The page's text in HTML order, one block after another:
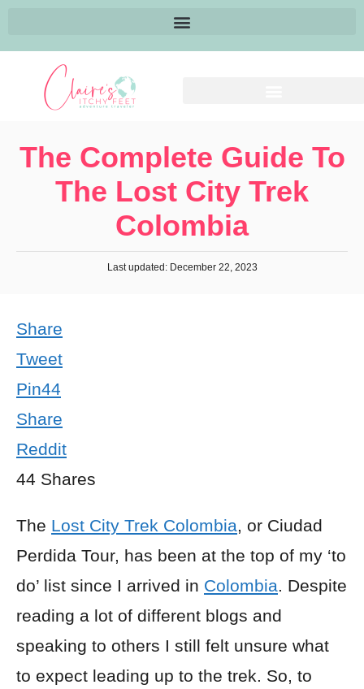
The Complete Guide To
The Lost City Trek
Colombia
Last updated: December 22, 2023
Share
Tweet
Pin44
Share
Reddit
44 Shares
The Lost City Trek Colombia, or Ciudad
Perdida Tour, has been at the top of my ‘to
do’ list since I arrived in Colombia. Despite
reading a lot of different blogs and
speaking to others I still felt unsure what
to expect leading up to the trek. So, to